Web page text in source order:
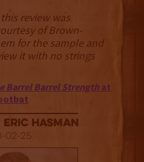
review was
of Brown-
for the sample and
it with no strings
Barrel Barrel Strength at
Hasman
02-25